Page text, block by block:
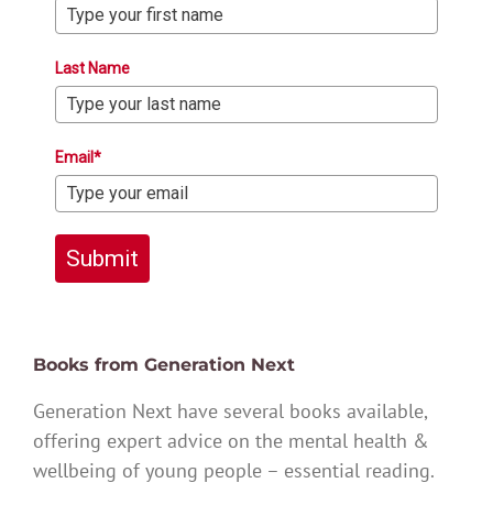
Last Name
Email*
Submit
Books from Generation Next
Generation Next have several books available,
offering expert advice on the mental health &
wellbeing of young people – essential reading.